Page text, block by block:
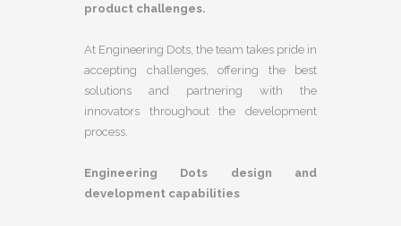
product challenges.
At Engineering Dots, the team takes pride in
accepting challenges, offering the best
solutions and partnering with the
innovators throughout the development
process.
Engineering Dots design and
development capabilities